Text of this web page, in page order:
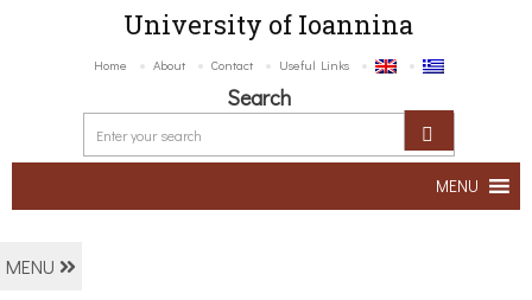
University of Ioannina
Home About Contact Useful Links
Search
MENU
MENU